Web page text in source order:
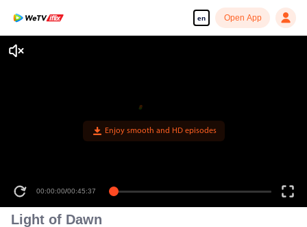
en Open App
Enjoy smooth and HD episodes
00:00:00/00:45:37
Light of Dawn